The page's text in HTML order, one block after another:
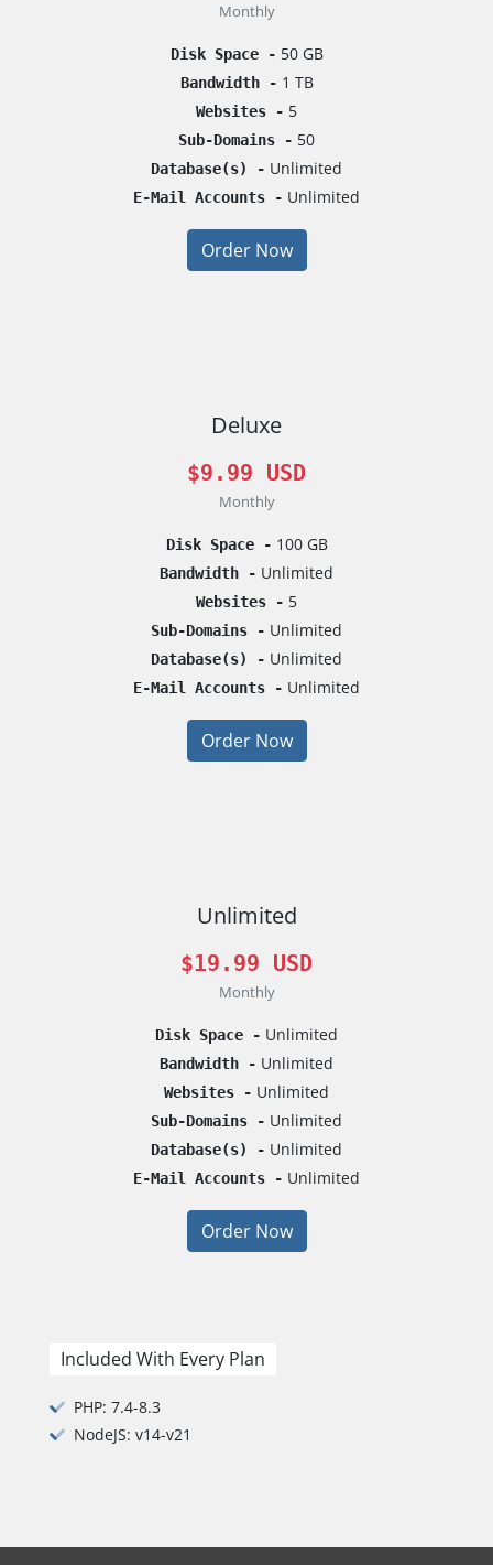
Monthly
Disk Space - 50 GB
Bandwidth - 1 TB
Websites - 5
Sub-Domains - 50
Database(s) - Unlimited
E-Mail Accounts - Unlimited
Order Now
Deluxe
$9.99 USD
Monthly
Disk Space - 100 GB
Bandwidth - Unlimited
Websites - 5
Sub-Domains - Unlimited
Database(s) - Unlimited
E-Mail Accounts - Unlimited
Order Now
Unlimited
$19.99 USD
Monthly
Disk Space - Unlimited
Bandwidth - Unlimited
Websites - Unlimited
Sub-Domains - Unlimited
Database(s) - Unlimited
E-Mail Accounts - Unlimited
Order Now
Included With Every Plan
PHP: 7.4-8.3
NodeJS: v14-v21